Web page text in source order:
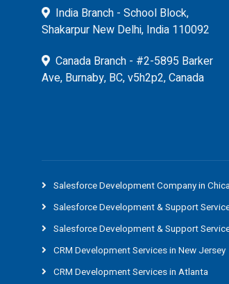
India Branch - School Block,
Shakarpur New Delhi, India 110092
Canada Branch - #2-5895 Barker
Ave, Burnaby, BC, v5h2p2, Canada
Salesforce Development Company in
Salesforce Development & Support
Salesforce Development & Support
CRM Development Services in New Jersey
CRM Development Services in Atlanta